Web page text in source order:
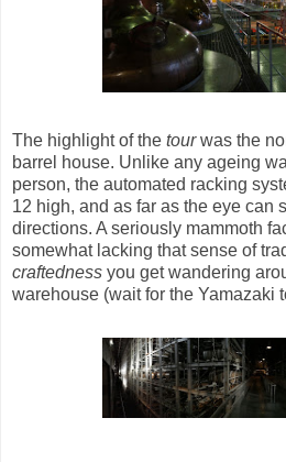
The highlight of the tourwas the
barrel house. Unlike any ageing
person, the automated racking
12 high, and as far as the eye can
directions. A seriously mammoth
somewhat lacking that sense of
craftedness you get wandering
warehouse (wait for the Yamazaki